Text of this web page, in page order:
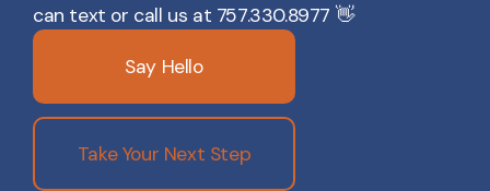
can text or call us at 757.330.8977 👋
Say Hello
Take Your Next Step